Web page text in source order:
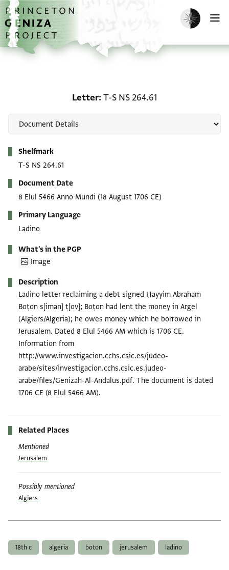
Skip to main content
home
Enable dark
Letter T-S NS 264.61
Shelfmark
T-S NS 264.61
Document Date
8 Elul 5466 Anno Mundi (18 August 1706 CE)
Primary Language
Ladino
What's in the PGP
Image
Description
Ladino letter reclaiming a debt signed Ḥayyim Abraham
Boṭon s[iman] ṭ[ov]; Boṭon had lent the money in Argel
(Algiers/Algeria); he owes money which he borrowed in
Jerusalem. Dated 8 Elul 5466 AM which is 1706 CE.
Information from
http://www.investigacion.cchs.csic.es/judeo-
arabe/sites/investigacion.cchs.csic.es.judeo-
arabe/files/Genizah-Al-Andalus.pdf. The document is dated
1706 CE (8 Elul 5466 AM).
Related Places
Mentioned
Jerusalem
Possibly mentioned
Algiers
18th c algeria boton jerusalem ladino